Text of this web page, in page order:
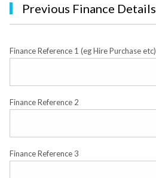
Previous Finance Details
Finance Reference 1 (eg Hire Purchase etc)
Finance Reference 2
Finance Reference 3